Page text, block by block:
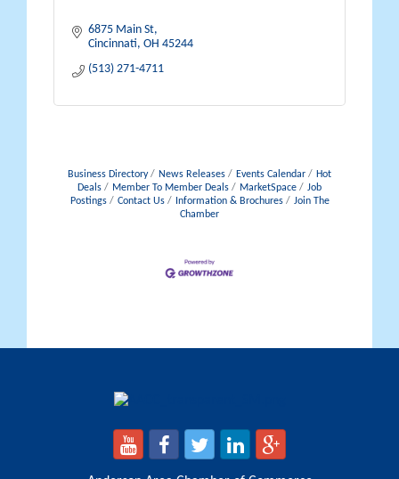
6875 Main St
Cincinnati OH 45244
(513) 271-4711
Business Directory News Releases Events Calendar
Hot
Deals
Member To Member Deals MarketSpace
Job
Postings
Contact Us Information & Brochures
Join The
Chamber